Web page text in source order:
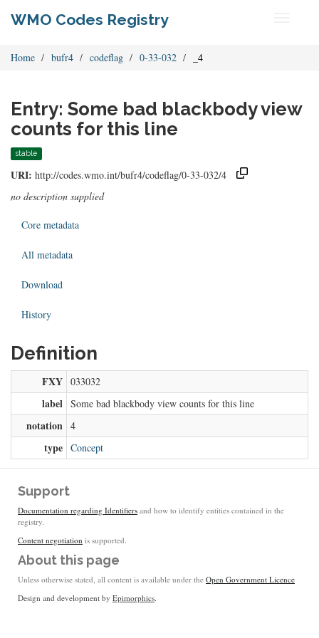
WMO Codes Registry
Home bufr4 codeflag 0-33-032 _4
Entry: Some bad blackbody view
counts for this line
stable
URI: http://codes.wmo.int/bufr4/codeflag/0-33-032/4
no description supplied
Core metadata
All metadata
Download
History
Definition
FXY 033032
label Some bad blackbody view counts for this line
notation 4
type Concept
Support
Documentation regarding Identifiers and how to identify entities contained in the
registry.
Content negotiation is supported.
About this page
Unless otherwise stated, all content is available under the Open Government Licence
Design and development by Epimorphics